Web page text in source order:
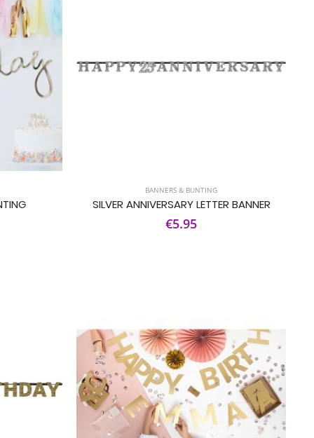
BANNERS & BUNTING
SILVER ANNIVERSARY LETTER BANNER
€5.95